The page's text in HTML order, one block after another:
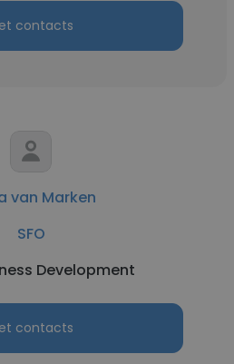
contacts
van Marken
SFO
Development
contacts